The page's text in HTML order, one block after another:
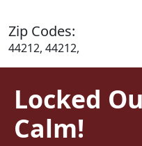
Zip Codes:
44212, 44212,
Locked
Calm!